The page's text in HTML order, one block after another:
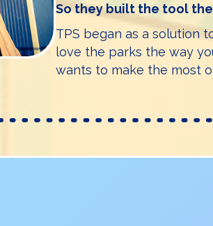
So they built the tool
TPS began as a solution
love the parks the way
wants to make the most